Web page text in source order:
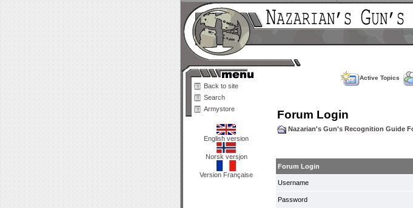
Back to site
Search
Armystore
English version
Norsk versjon
Version Française
Active Topics
Forum Login
Nazarian's Gun's Recognition Guide
Forum Login
Username
Password